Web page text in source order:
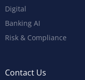
Digital
Banking AI
Risk & Compliance
Contact Us